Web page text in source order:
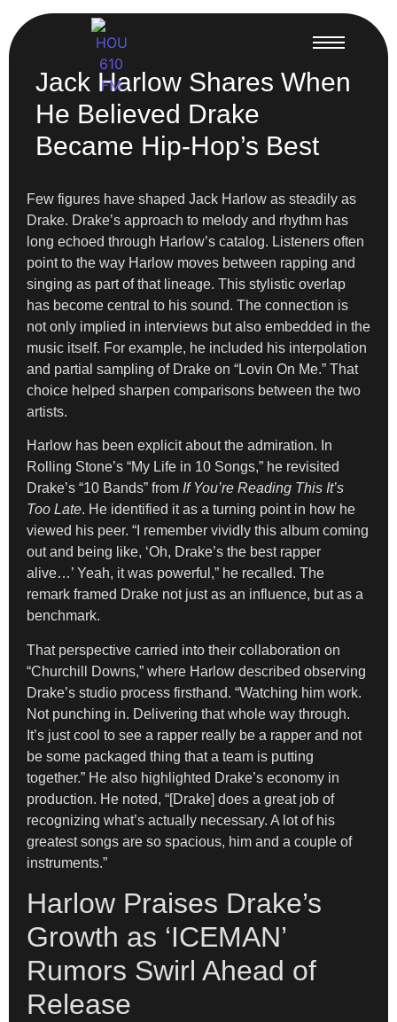
Jack Harlow Shares When
He Believed Drake
Became Hip-Hop’s Best
Few figures have shaped Jack Harlow as steadily as
Drake. Drake’s approach to melody and rhythm has
long echoed through Harlow’s catalog. Listeners often
point to the way Harlow moves between rapping and
singing as part of that lineage. This stylistic overlap
has become central to his sound. The connection is
not only implied in interviews but also embedded in the
music itself. For example, he included his interpolation
and partial sampling of Drake on “Lovin On Me.” That
choice helped sharpen comparisons between the two
artists.
Harlow has been explicit about the admiration. In
Rolling Stone’s “My Life in 10 Songs,” he revisited
Drake’s “10 Bands” from If You’re Reading This It’s
Too Late. He identified it as a turning point in how he
viewed his peer. “I remember vividly this album coming
out and being like, ‘Oh, Drake’s the best rapper
alive…’ Yeah, it was powerful,” he recalled. The
remark framed Drake not just as an influence, but as a
benchmark.
That perspective carried into their collaboration on
“Churchill Downs,” where Harlow described observing
Drake’s studio process firsthand. “Watching him work.
Not punching in. Delivering that whole way through.
It’s just cool to see a rapper really be a rapper and not
be some packaged thing that a team is putting
together.” He also highlighted Drake’s economy in
production. He noted, “[Drake] does a great job of
recognizing what’s actually necessary. A lot of his
greatest songs are so spacious, him and a couple of
instruments.”
Harlow Praises Drake’s
Growth as ‘ICEMAN’
Rumors Swirl Ahead of
Release